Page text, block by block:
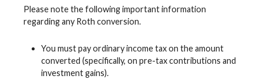
Please note the following important information
regarding any Roth conversion.
You must pay ordinary income tax on the amount
converted (specifically, on pre-tax contributions and
investment gains).